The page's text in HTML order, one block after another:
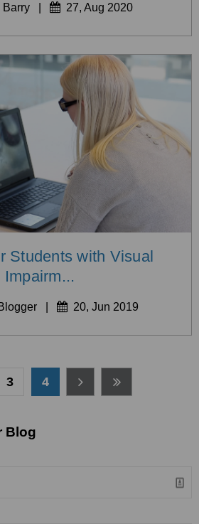
Barry| 27, Aug 2020
Students with Visual
Impairm...
| 20, Jun 2019
3 4
Blog